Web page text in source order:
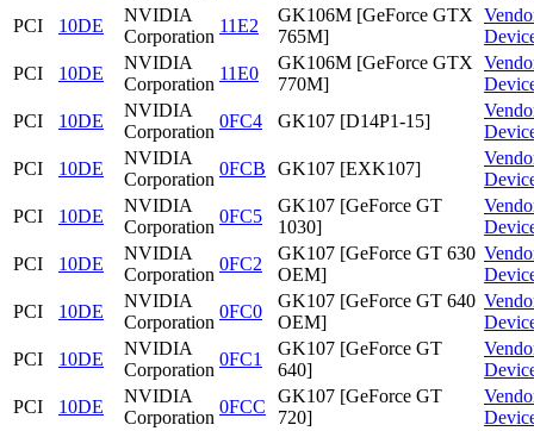
PCI
10DE
NVIDIA
Corporation
11E2
GK106M [GeForce GTX
765M]
PCI
10DE
NVIDIA
Corporation
11E0
GK106M [GeForce GTX
770M]
PCI
10DE
NVIDIA
Corporation
0FC4 GK107 [D14P1-15]
PCI
10DE
NVIDIA
Corporation
0FCB GK107 [EXK107]
PCI
10DE
NVIDIA
Corporation
0FC5
GK107 [GeForce GT
1030]
PCI
10DE
NVIDIA
Corporation
0FC2
GK107 [GeForce GT 630
OEM]
PCI
10DE
NVIDIA
Corporation
0FC0
GK107 [GeForce GT 640
OEM]
PCI
10DE
NVIDIA
Corporation
0FC1
GK107 [GeForce GT
640]
PCI
10DE
NVIDIA
Corporation
0FCC
GK107 [GeForce GT
720]